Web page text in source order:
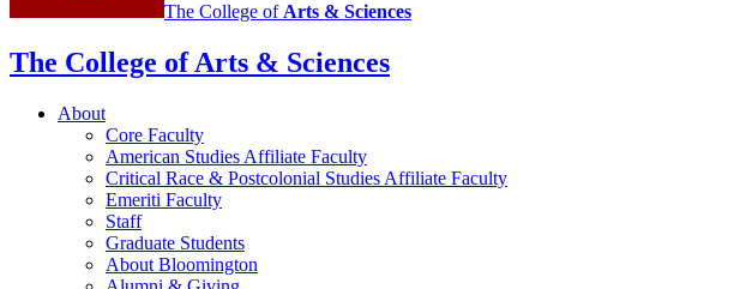
The College of Arts & Sciences
The College of Arts & Sciences
About
Core Faculty
American Studies Affiliate Faculty
Critical Race & Postcolonial Studies Affiliate Faculty
Emeriti Faculty
Staff
Graduate Students
About Bloomington